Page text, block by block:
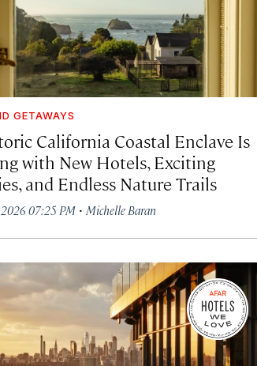
GETAWAYS
California Coastal Enclave Is
with New Hotels, Exciting
and Endless Nature Trails
2026 07:25 PM ·Michelle Baran